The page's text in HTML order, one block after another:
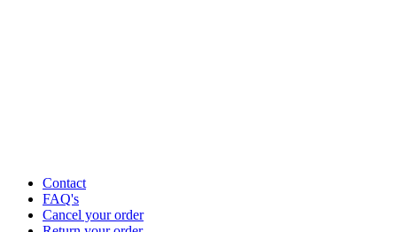
Contact
FAQ's
Cancel your order